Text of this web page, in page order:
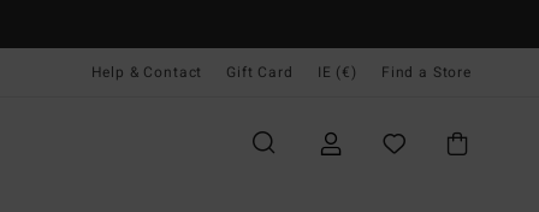
Help & Contact Gift Card IE (€) Find a Store